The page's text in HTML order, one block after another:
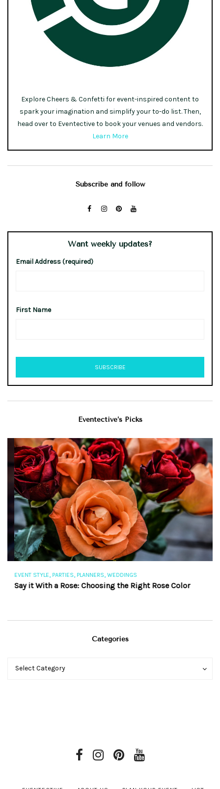
Explore Cheers & Confetti for event-inspired content to
spark your imagination and simplify your to-do list. Then,
head over to Eventective to book your venues and vendors.
Learn More
Subscribe and follow
Want weekly updates?
Email Address (required)
First Name
Eventective’s Picks
EVENT STYLE,PARTIES,PLANNERS,WEDDINGS
Say it With a Rose: Choosing the Right Rose Color
Categories
Categories
Select Category
Categories